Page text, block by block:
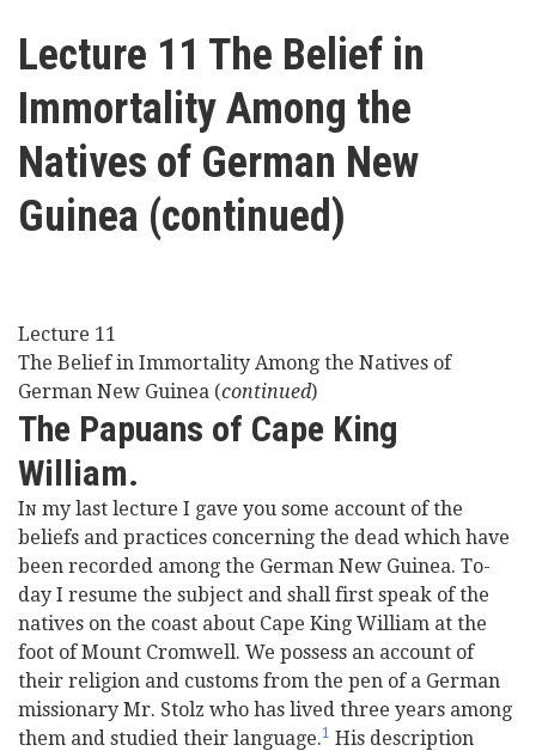
News
Universities
here
Lecture 11 The Belief in
Immortality Among the
Natives of German New
Guinea (continued)
Lecture 11
The Belief in Immortality Among the Natives of
German New Guinea (continued)
The Papuans of Cape King
William.
IN my last lecture I gave you some account of the
beliefs and practices concerning the dead which have
been recorded among the German New Guinea. To-
day I resume the subject and shall first speak of the
natives on the coast about Cape King William at the
foot of Mount Cromwell. We possess an account of
their religion and customs from the pen of a German
missionary Mr. Stolz who has lived three years among
them and studied their language.1 His description